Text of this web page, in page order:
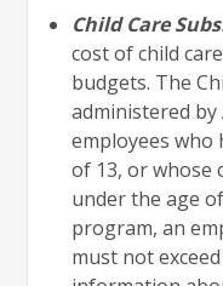
Child Care
cost of child
budgets. The
administered by
employees who
of 13, or whose
under the age
program, an
must not